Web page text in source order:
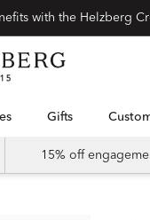
Gifts
15% off